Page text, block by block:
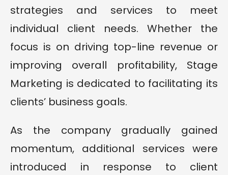
strategies and services to meet
individual client needs. Whether the
focus is on driving top-line revenue or
improving overall profitability, Stage
Marketing is dedicated to facilitating its
clients’ business goals.
As the company gradually gained
momentum, additional services were
introduced in response to client